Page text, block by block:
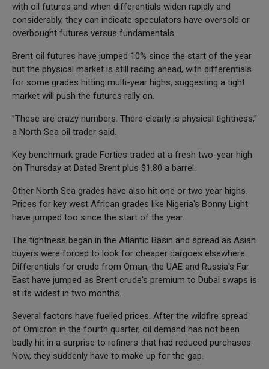
with oil futures and when differentials widen rapidly and
considerably, they can indicate speculators have oversold or
overbought futures versus fundamentals.
Brent oil futures have jumped 10% since the start of the year
but the physical market is still racing ahead, with differentials
for some grades hitting multi-year highs, suggesting a tight
market will push the futures rally on.
"These are crazy numbers. There clearly is physical tightness,"
a North Sea oil trader said.
Key benchmark grade Forties traded at a fresh two-year high
on Thursday at Dated Brent plus $1.80 a barrel.
Other North Sea grades have also hit one or two year highs.
Prices for key west African grades like Nigeria's Bonny Light
have jumped too since the start of the year.
The tightness began in the Atlantic Basin and spread as Asian
buyers were forced to look for cheaper cargoes elsewhere.
Differentials for crude from Oman, the UAE and Russia's Far
East have jumped as Brent crude's premium to Dubai swaps is
at its widest in two months.
Several factors have fuelled prices. After the wildfire spread
of Omicron in the fourth quarter, oil demand has not been
badly hit in a surprise to refiners that had reduced purchases.
Now, they suddenly have to make up for the gap.